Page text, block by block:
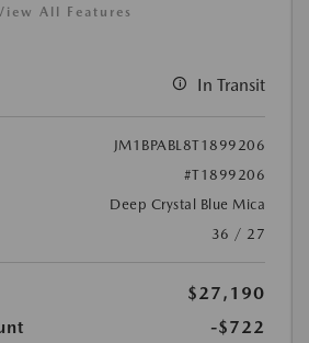
All Features
In Transit
JM1BPABL8T1899206
#T1899206
Deep Crystal Blue Mica
36 / 27
$27,190
-$722